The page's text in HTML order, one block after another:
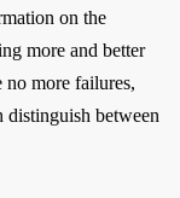
on the
more and better
no more failures,
distinguish between